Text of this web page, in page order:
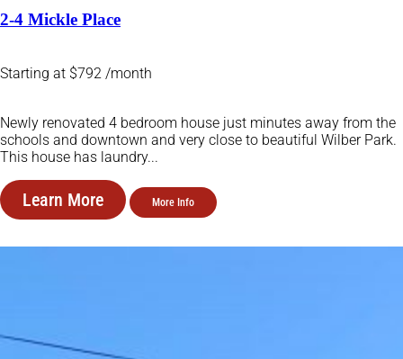
2-4 Mickle Place
Starting at $792 /month
Newly renovated 4 bedroom house just minutes away from the
schools and downtown and very close to beautiful Wilber Park.
This house has laundry...
Learn More More Info